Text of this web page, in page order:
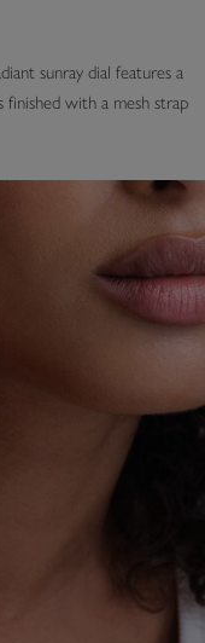
sunray dial features a
with a mesh strap